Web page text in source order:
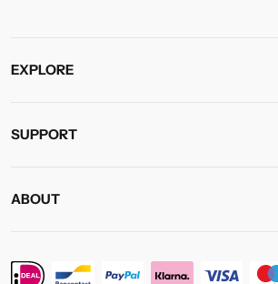
EXPLORE
SUPPORT
ABOUT